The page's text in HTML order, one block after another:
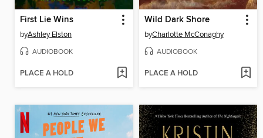
First Lie Wins
byAshley Elston
AUDIOBOOK
PLACE A HOLD
Wild Dark Shore
byCharlotte McConaghy
AUDIOBOOK
PLACE A HOLD